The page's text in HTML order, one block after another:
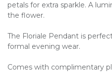
petals for extra sparkle. A
the flower.
The Floriale Pendant is
formal evening wear.
Comes with complimentary